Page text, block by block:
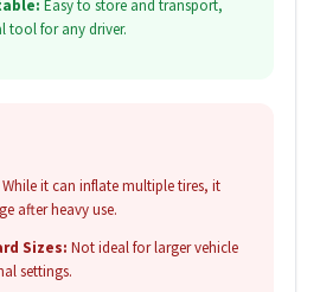
Easy to store and transport,
tool for any driver.
While it can inflate multiple tires, it
after heavy use.
Sizes: Not ideal for larger vehicle
settings.